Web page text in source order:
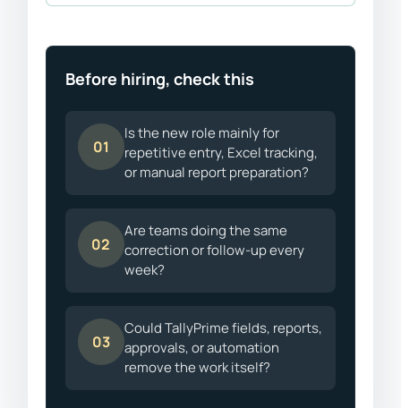
Before hiring, check this
01
Is the new role mainly for
repetitive entry, Excel tracking,
or manual report preparation?
02
Are teams doing the same
correction or follow-up every
week?
03
Could TallyPrime fields, reports,
approvals, or automation
remove the work itself?